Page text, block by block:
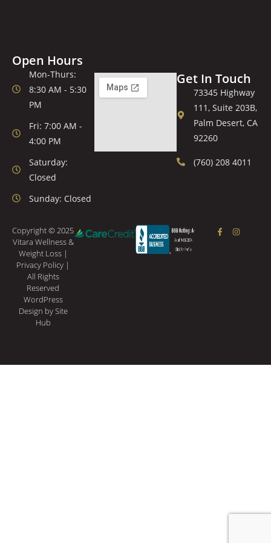
Open Hours
Mon-Thurs:
8:30 AM - 5:30
PM
Fri: 7:00 AM -
4:00 PM
Saturday:
Closed
Sunday: Closed
Get In Touch
73345 Highway
111, Suite 203B,
Palm Desert, CA
92260
(760) 208 4011
Copyright © 2025
Vitara Wellness &
Weight Loss |
Privacy Policy |
All Rights
Reserved
WordPress
Design by Site
Hub